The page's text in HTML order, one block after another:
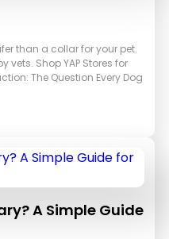
than a collar for your pet.
vets. Shop YAP Stores for
The Question Every Dog
A Simple Guide